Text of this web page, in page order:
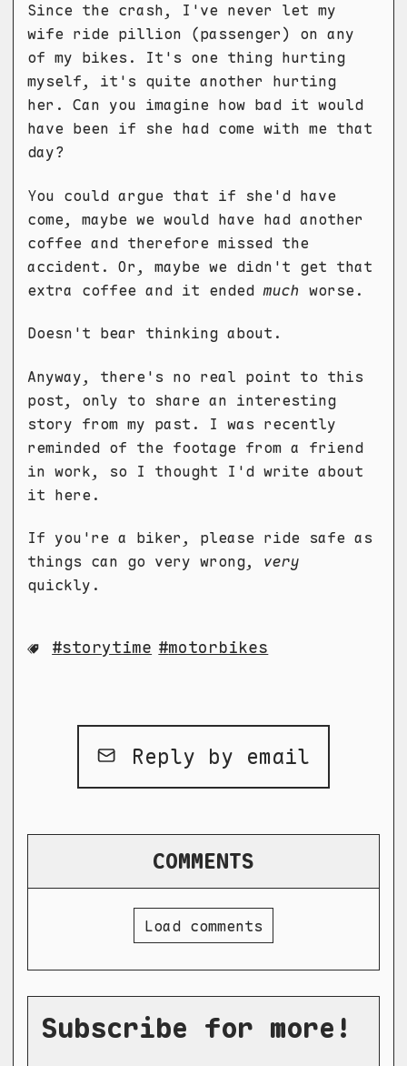
Since the crash, I've never let my
wife ride pillion (passenger) on any
of my bikes. It's one thing hurting
myself, it's quite another hurting
her. Can you imagine how bad it would
have been if she had come with me that
day?
You could argue that if she'd have
come, maybe we would have had another
coffee and therefore missed the
accident. Or, maybe we didn't get that
extra coffee and it endedmuch worse.
Doesn't bear thinking about.
Anyway, there's no real point to this
post, only to share an interesting
story from my past. I was recently
reminded of the footage from a friend
in work, so I thought I'd write about
it here.
If you're a biker, please ride safe as
things can go very wrong, very
quickly.
storytime motorbikes
Reply by email
COMMENTS
Load comments
Subscribe for more!